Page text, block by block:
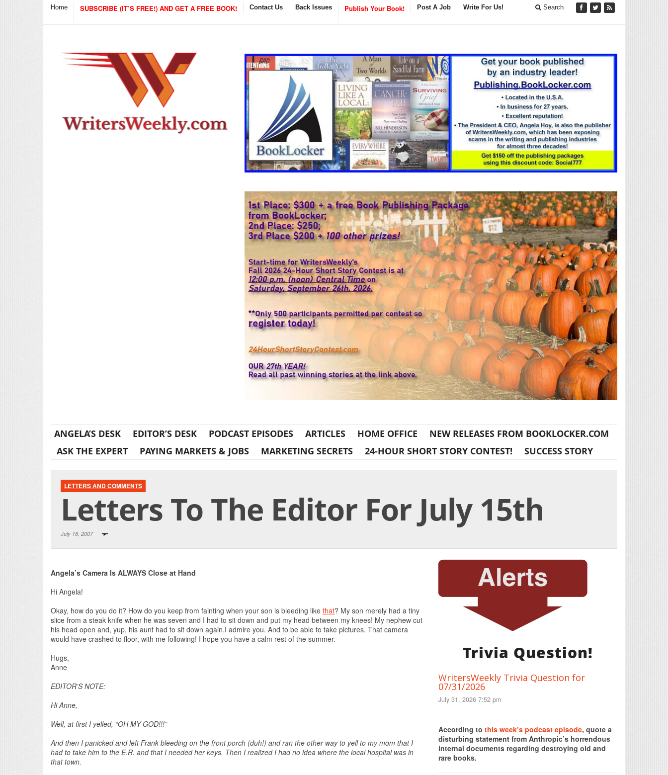
Home SUBSCRIBE (IT’S FREE!) AND GET A FREE BOOK! Contact Us Back Issues Publish Your Book! Post A Job Write For Us! Search
ANGELA’S DESK EDITOR’S DESK PODCAST EPISODES ARTICLES HOME OFFICE
NEW RELEASES FROM BOOKLOCKER.COM
ASK THE EXPERT
PAYING MARKETS & JOBS MARKETING SECRETS 24-HOUR SHORT STORY CONTEST! SUCCESS STORY
LETTERS AND COMMENTS
Letters To The Editor For July 15th
July 18, 2007
Angela’s Camera Is ALWAYS Close at Hand
Hi Angela!
Okay, how do you do it? How do you keep from fainting when your son is bleeding like that? My son merely had a tiny
slice from a steak knife when he was seven and I had to sit down and put my head between my knees! My nephew cut
his head open and, yup, his aunt had to sit down again.I admire you. And to be able to take pictures. That camera
would have crashed to floor, with me following! I hope you have a calm rest of the summer.
Hugs,
Anne
EDITOR’S NOTE:
Hi Anne,
Well, at first I yelled, “OH MY GOD!!!”
And then I panicked and left Frank bleeding on the front porch (duh!) and ran the other way to yell to my mom that I
had to take him to the E.R. and that I needed her keys. Then I realized I had no idea where the local hospital was in
that town.
Trivia Question!
WritersWeekly Trivia Question for
07/31/2026
July 31, 2026 7:52 pm
According to this week’s podcast episode, quote a
disturbing statement from Anthropic’s horrendous
internal documents regarding destroying old and
rare books.